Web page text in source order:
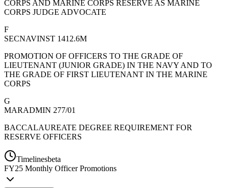
CORPS AND MARINE CORPS RESERVE AS MARINE
CORPS JUDGE ADVOCATE
F
SECNAVINST 1412.6M
PROMOTION OF OFFICERS TO THE GRADE OF
LIEUTENANT (JUNIOR GRADE) IN THE NAVY AND TO
THE GRADE OF FIRST LIEUTENANT IN THE MARINE
CORPS
G
MARADMIN 277/01
BACCALAUREATE DEGREE REQUIREMENT FOR
RESERVE OFFICERS
Timelinesbeta
FY25 Monthly Officer Promotions